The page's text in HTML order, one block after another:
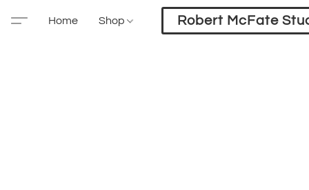
Robert McFate
Home Shop